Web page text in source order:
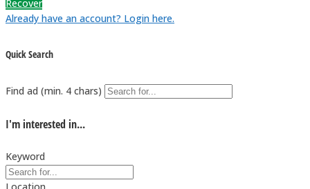
Recover
Already have an account? Login here.
Quick Search
Find ad (min. 4 chars)
I'm interested in...
Keyword